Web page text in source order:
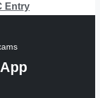
Entry